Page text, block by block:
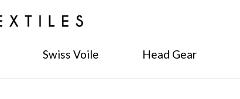
Swiss Voile Head Gear